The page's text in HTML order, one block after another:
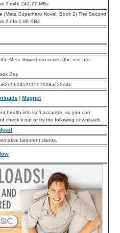
2.m4b 242.77 MBs
(Meta Superhero Novel, Book 2) The Second
2.nfo 1.96 KBs
Meta Superhero series (the rest are
Bay
Magnet
health info isn’t accurate, so you can
check it out or try the following downloads.
bittorrent clients.